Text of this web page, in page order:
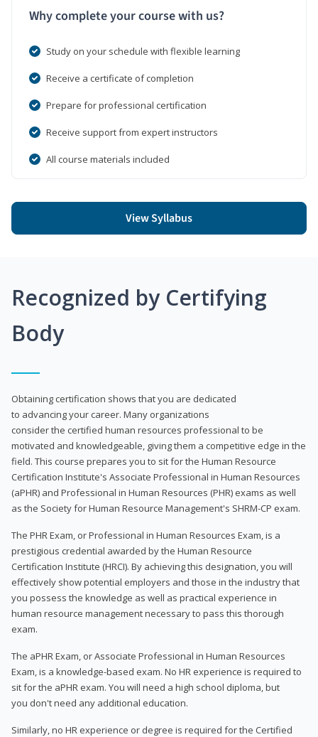
Why complete your course with us?
Study on your schedule with flexible learning
Receive a certificate of completion
Prepare for professional certification
Receive support from expert instructors
All course materials included
View Syllabus
Recognized by Certifying
Body
Obtaining certification shows that you are dedicated
to advancing your career. Many organizations
consider the certified human resources professional to be
motivated and knowledgeable, giving them a competitive edge in the
field. This course prepares you to sit for the Human Resource
Certification Institute's Associate Professional in Human Resources
(aPHR) and Professional in Human Resources (PHR) exams as well
as the Society for Human Resource Management's SHRM-CP exam.
The PHR Exam, or Professional in Human Resources Exam, is a
prestigious credential awarded by the Human Resource
Certification Institute (HRCI). By achieving this designation, you will
effectively show potential employers and those in the industry that
you possess the knowledge as well as practical experience in
human resource management necessary to pass this thorough
exam.
The aPHR Exam, or Associate Professional in Human Resources
Exam, is a knowledge-based exam. No HR experience is required to
sit for the aPHR exam. You will need a high school diploma, but
you don't need any additional education.
Similarly, no HR experience or degree is required for the Certified